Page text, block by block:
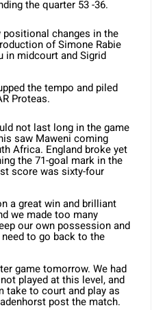
the quarter 53 -36.
positional changes in the
of Simone Rabie
in midcourt and Sigrid
the tempo and piled
Proteas.
not last long in the game
saw Maweni coming
Africa. England broke yet
the 71-goal mark in the
score was sixty-four
a great win and brilliant
we made too many
our own possession and
to go back to the
game tomorrow. We had
played at this level, and
take to court and play as
post the match.